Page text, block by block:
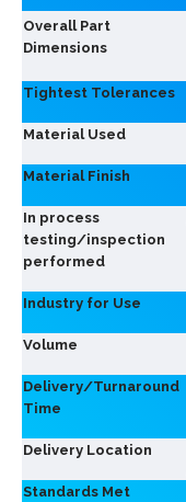
Overall Part
Dimensions
Tightest Tolerances
Material Used
Material Finish
In process
testing/inspection
performed
Industry for Use
Volume
Delivery/Turnaround
Time
Delivery Location
Standards Met